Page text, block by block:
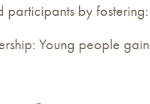
participants by fostering:
Young people